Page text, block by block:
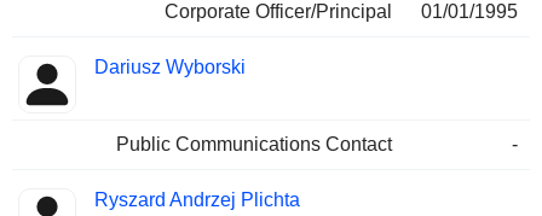
Corporate Officer/Principal 01/01/1995
Dariusz Wyborski
Public Communications Contact -
Ryszard Andrzej Plichta